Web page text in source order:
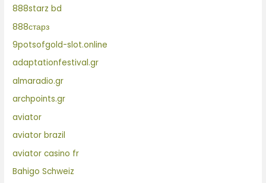
888starz bd
888старз
9potsofgold-slot.online
adaptationfestival.gr
almaradio.gr
archpoints.gr
aviator
aviator brazil
aviator casino fr
Bahigo Schweiz